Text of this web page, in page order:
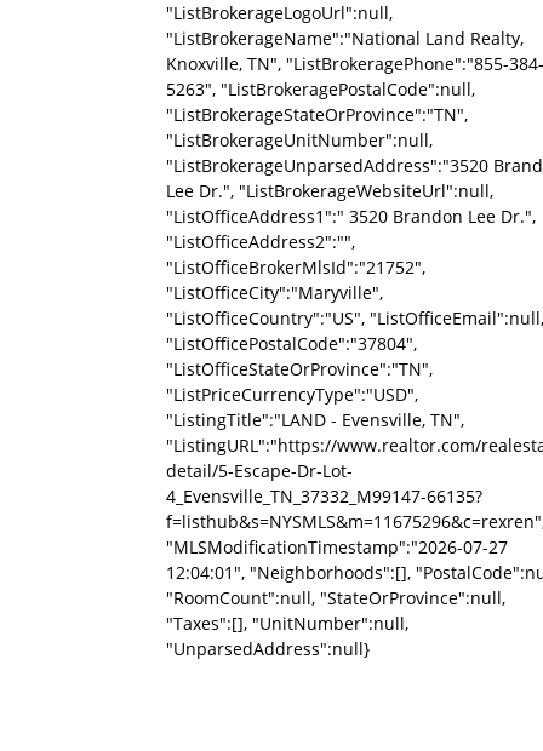
"ListBrokerageLogoUrl":null,
"ListBrokerageName":"National Land Realty,
Knoxville, TN", "ListBrokeragePhone":"855-384-
5263", "ListBrokeragePostalCode":null,
"ListBrokerageStateOrProvince":"TN",
"ListBrokerageUnitNumber":null,
"ListBrokerageUnparsedAddress":"3520
Lee Dr.", "ListBrokerageWebsiteUrl":null,
"ListOfficeAddress1":" 3520 Brandon Lee Dr.",
"ListOfficeAddress2":"",
"ListOfficeBrokerMlsId":"21752",
"ListOfficeCity":"Maryville",
"ListOfficeCountry":"US", "ListOfficeEmail":null,
"ListOfficePostalCode":"37804",
"ListOfficeStateOrProvince":"TN",
"ListPriceCurrencyType":"USD",
"ListingTitle":"LAND - Evensville, TN",
"ListingURL":"https://www.realtor.com/
detail/5-Escape-Dr-Lot-
4_Evensville_TN_37332_M99147-66135?
"MLSModificationTimestamp":"2026-07-27
12:04:01", "Neighborhoods":[],
"RoomCount":null, "StateOrProvince":null,
"Taxes":[], "UnitNumber":null,
"UnparsedAddress":null}